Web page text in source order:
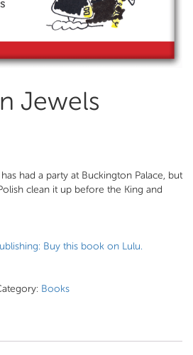
Jewels
had a party at Buckington Palace, but
clean it up before the King and
Books